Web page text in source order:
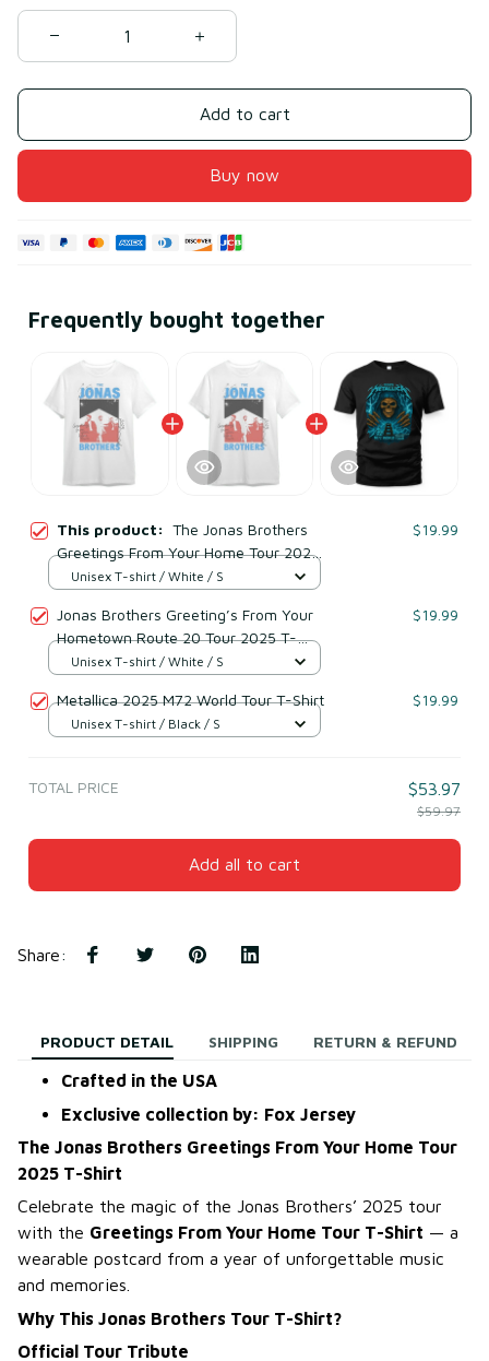
Add to cart
Buy now
Frequently bought together
This product: The Jonas Brothers
Greetings From Your Home Tour 2025
T-Shirt
$19.99
Unisex T-shirt / White / S
Jonas Brothers Greeting’s From Your
Hometown Route 20 Tour 2025 T-
Shirt
$19.99
Unisex T-shirt / White / S
Metallica 2025 M72 World Tour T-Shirt $19.99
Unisex T-shirt / Black / S
TOTAL PRICE $53.97
$59.97
Add all to cart
Share:
PRODUCT DETAIL SHIPPING RETURN & REFUND
Crafted in the USA
Exclusive collection by: Fox Jersey
The Jonas Brothers Greetings From Your Home Tour
2025 T-Shirt
Celebrate the magic of the Jonas Brothers’ 2025 tour
with the Greetings From Your Home Tour T-Shirt — a
wearable postcard from a year of unforgettable music
and memories.
Why This Jonas Brothers Tour T-Shirt?
Official Tour Tribute